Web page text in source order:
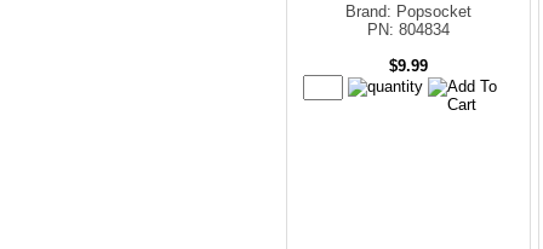
Brand: Popsocket
PN: 804834
$9.99